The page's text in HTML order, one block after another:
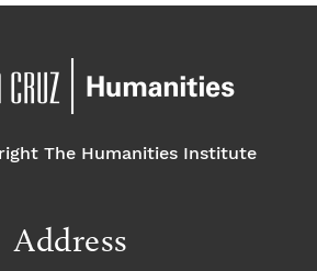
The Humanities Institute
Address